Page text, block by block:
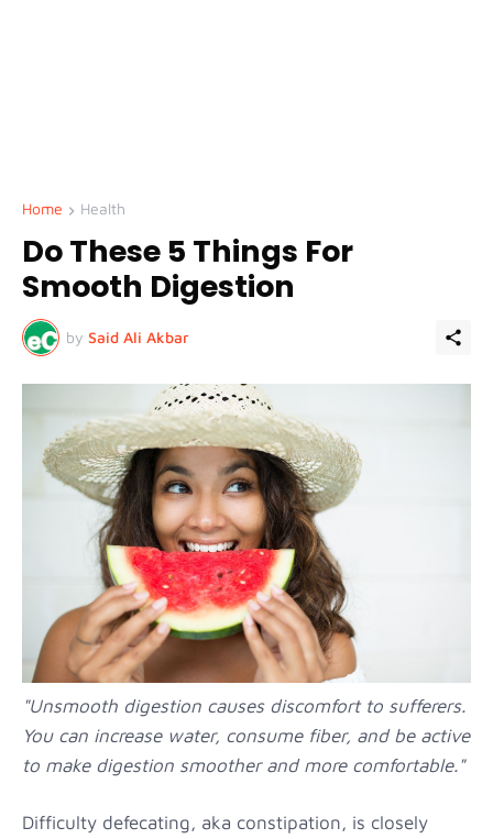
Home Health
Do These 5 Things For
Smooth Digestion
by Said Ali Akbar
"Unsmooth digestion causes discomfort to sufferers.
You can increase water, consume fiber, and be active
to make digestion smoother and more comfortable."
Difficulty defecating, aka constipation, is closely